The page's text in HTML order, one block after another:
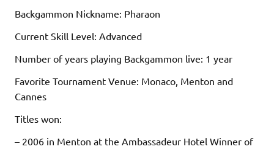
Backgammon Nickname: Pharaon
Current Skill Level: Advanced
Number of years playing Backgammon live: 1 year
Favorite Tournament Venue: Monaco, Menton and
Cannes
Titles won:
– 2006 in Menton at the Ambassadeur Hotel Winner of